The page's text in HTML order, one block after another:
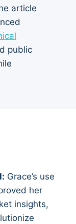
article
public
Grace’s use
her
insights,